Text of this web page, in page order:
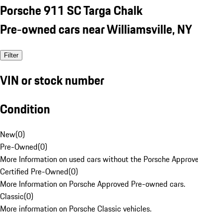
Porsche 911 SC Targa Chalk
Pre-owned cars near Williamsville, NY
Filter
VIN or stock number
Condition
New(0)
Pre-Owned(0)
More Information on used cars without the Porsche
Certified Pre-Owned(0)
More Information on Porsche Approved Pre-owned cars.
Classic(0)
More information on Porsche Classic vehicles.